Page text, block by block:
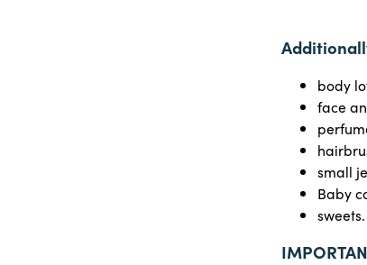
body
face
small
Baby
sweets.